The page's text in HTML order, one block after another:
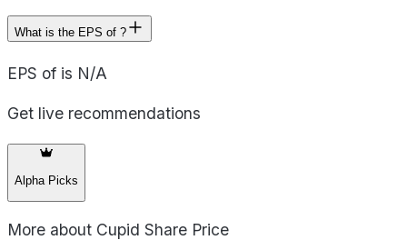
What is the EPS of ?
EPS of is N/A
Get live recommendations
Alpha Picks
More about Cupid Share Price